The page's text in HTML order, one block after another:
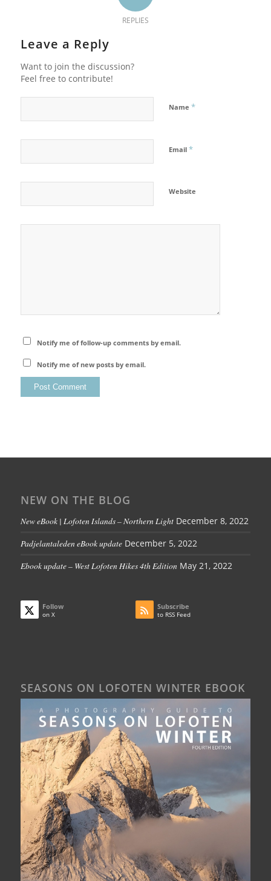
REPLIES
Leave a Reply
Want to join the discussion?
Feel free to contribute!
Name *
Email *
Website
Notify me of follow-up comments by email.
Notify me of new posts by email.
NEW ON THE BLOG
New eBook | Lofoten Islands – Northern Light December 8, 2022
Padjelantaleden eBook update December 5, 2022
Ebook update – West Lofoten Hikes 4th Edition May 21, 2022
Follow
on X
Subscribe
to RSS Feed
SEASONS ON LOFOTEN WINTER EBOOK